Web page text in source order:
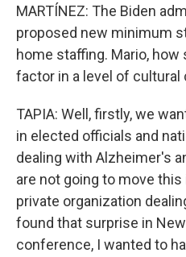
MARTÍNEZ: The Biden
proposed new minimum
home staffing. Mario,
factor in a level of cultural
TAPIA: Well, firstly, we
in elected officials and
dealing with Alzheimer's
are not going to move
private organization
found that surprise in New
conference, I wanted to